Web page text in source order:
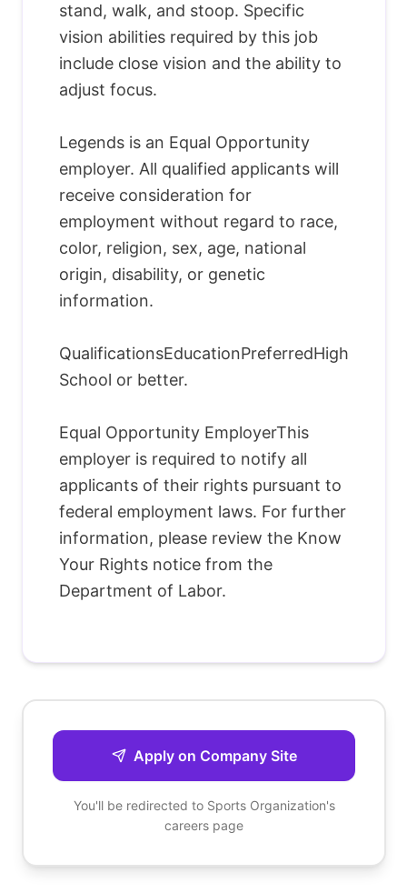
stand, walk, and stoop. Specific
vision abilities required by this job
include close vision and the ability to
adjust focus.
Legends is an Equal Opportunity
employer. All qualified applicants will
receive consideration for
employment without regard to race,
color, religion, sex, age, national
origin, disability, or genetic
information.
QualificationsEducationPreferredHigh
School or better.
Equal Opportunity EmployerThis
employer is required to notify all
applicants of their rights pursuant to
federal employment laws. For further
information, please review the Know
Your Rights notice from the
Department of Labor.
Apply on Company Site
You'll be redirected to Sports Organization's
careers page